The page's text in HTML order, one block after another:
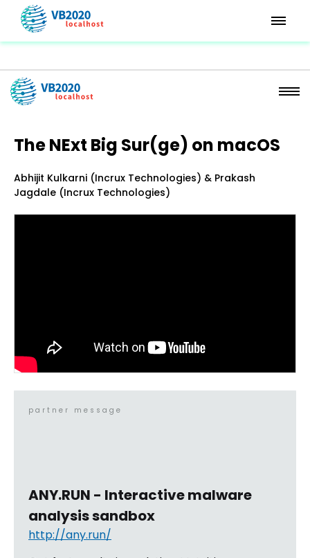
The NExt Big Sur(ge) on macOS
Abhijit Kulkarni (Incrux Technologies) & Prakash
Jagdale (Incrux Technologies)
partner message
ANY.RUN - Interactive malware
analysis sandbox
http://any.run/